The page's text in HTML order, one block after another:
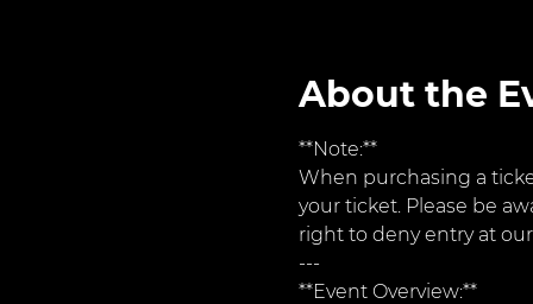
About the
**Note:**
When purchasing a
your ticket. Please be
right to deny entry at
---
**Event Overview:**